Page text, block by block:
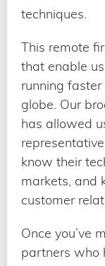
techniques.
This remote
that enable
running
globe. Our
has allowed
know their
markets, and
customer
Once you’ve
partners who